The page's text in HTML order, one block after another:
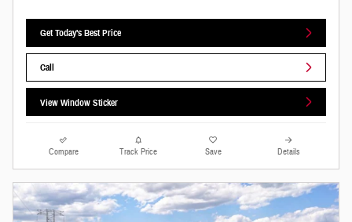
Get Today's Best Price
Call
View Window Sticker
Compare Track Price Save Details